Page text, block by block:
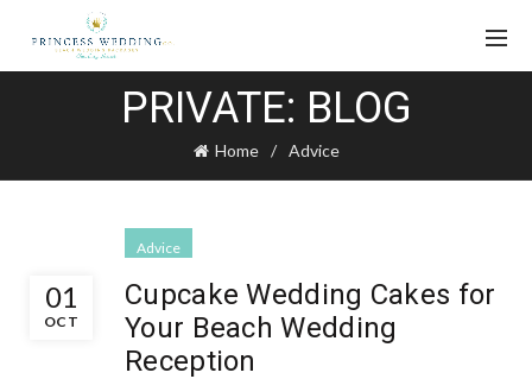
PRIVATE: BLOG
Home Advice
01
OCT
Advice
Cupcake Wedding Cakes for
Your Beach Wedding
Reception